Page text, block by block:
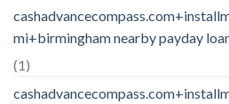
mi+birmingham nearby payday
(1)